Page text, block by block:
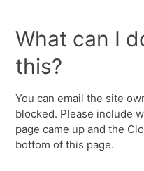
What can I
this?
You can email the site
blocked. Please include
page came up and the
bottom of this page.